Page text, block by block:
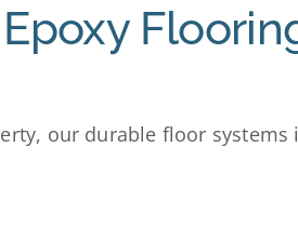
our durable floor systems